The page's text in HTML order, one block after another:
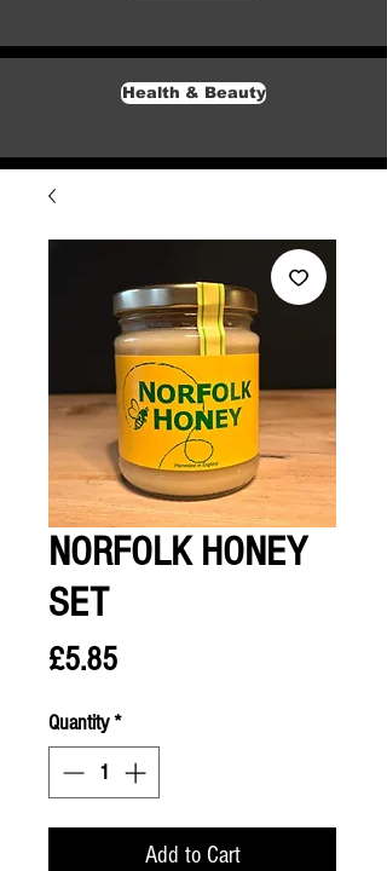
Health & Beauty
NORFOLK HONEY
SET
£5.85Price
Quantity*
Add to Cart